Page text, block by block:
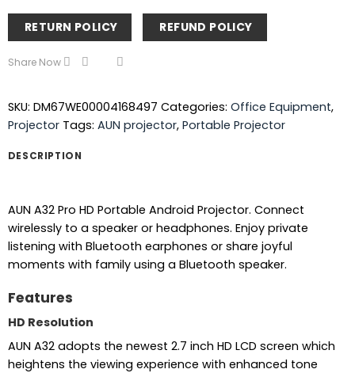
RETURN POLICY REFUND POLICY
Share Now
SKU: DM67WE00004168497 Categories: Office Equipment,
Projector Tags: AUN projector, Portable Projector
DESCRIPTION
AUN A32 Pro HD Portable Android Projector. Connect
wirelessly to a speaker or headphones. Enjoy private
listening with Bluetooth earphones or share joyful
moments with family using a Bluetooth speaker.
Features
HD Resolution
AUN A32 adopts the newest 2.7 inch HD LCD screen which
heightens the viewing experience with enhanced tone